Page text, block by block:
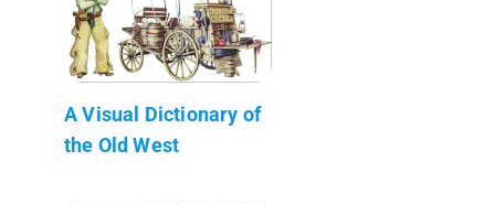
A Visual Dictionary of
the Old West